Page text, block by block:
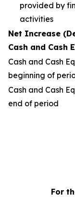
provided by
activities
Net Increase
Cash and Cash
Cash and Cash
beginning of
Cash and Cash
end of period
For